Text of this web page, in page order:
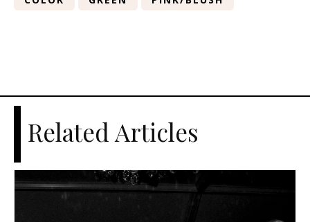
Related Articles